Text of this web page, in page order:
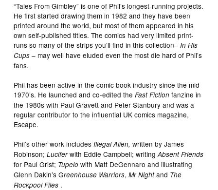
“Tales From Gimbley” is one of Phil’s longest-running projects.
He first started drawing them in 1982 and they have been
printed around the world, but most of them appeared in his
own self-published titles. The comics had very limited print-
runs so many of the strips you’ll find in this collection– In His
Cups – may well have eluded even the most die hard of Phil’s
fans.
Phil has been active in the comic book industry since the mid
1970’s. He launched and co-edited theFast Fiction fanzine in
the 1980s with Paul Gravett and Peter Stanbury and was a
regular contributor to the influential UK comics magazine,
Escape.
Phil’s other work includes Illegal Alien, written by James
Robinson;Luciferwith Eddie Campbell; writing Absent Friends
for Paul Grist; Tupelo with Matt DeGennaro and illustrating
Glenn Dakin’s Greenhouse Warriors,Mr Nightand The
Rockpool Files .